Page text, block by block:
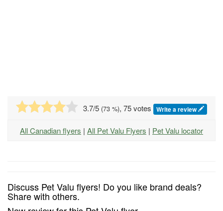
3.7/5 (73 %), 75 votes Write a review
All Canadian flyers | All Pet Valu Flyers | Pet Valu locator
Discuss Pet Valu flyers! Do you like brand deals?
Share with others.